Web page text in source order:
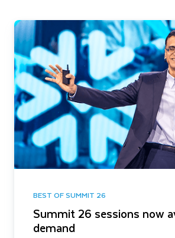
BEST OF SUMMIT 26
Summit 26 sessions now
demand